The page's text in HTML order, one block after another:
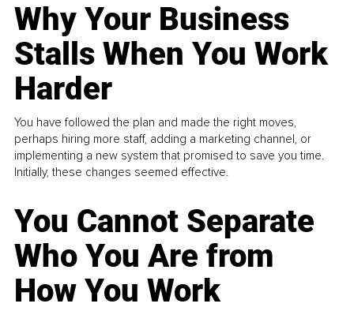
Why Your Business
Stalls When You Work
Harder
You have followed the plan and made the right moves,
perhaps hiring more staff, adding a marketing channel, or
implementing a new system that promised to save you time.
Initially, these changes seemed effective.
You Cannot Separate
Who You Are from
How You Work